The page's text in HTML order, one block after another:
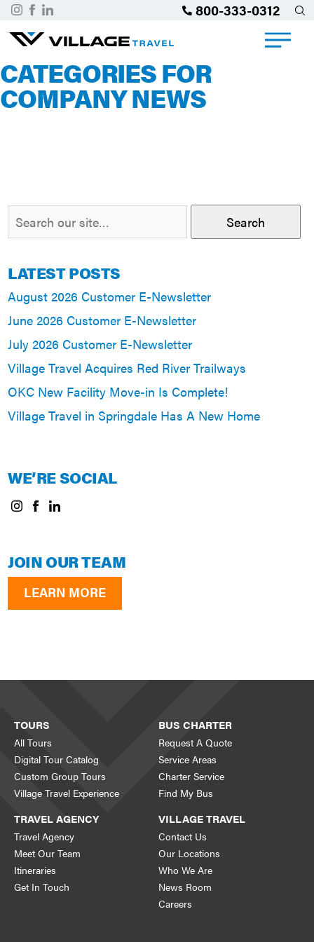
800-333-0312
CATEGORIES FOR
COMPANY NEWS
Search
LATEST POSTS
August 2026 Customer E-Newsletter
June 2026 Customer E-Newsletter
July 2026 Customer E-Newsletter
Village Travel Acquires Red River Trailways
OKC New Facility Move-in Is Complete!
Village Travel in Springdale Has A New Home
WE’RE SOCIAL
JOIN OUR TEAM
LEARN MORE
TOURS
All Tours
Digital Tour Catalog
Custom Group Tours
Village Travel Experience
BUS CHARTER
Request A Quote
Service Areas
Charter Service
Find My Bus
TRAVEL AGENCY
Travel Agency
Meet Our Team
Itineraries
Get In Touch
VILLAGE TRAVEL
Contact Us
Our Locations
Who We Are
News Room
Careers